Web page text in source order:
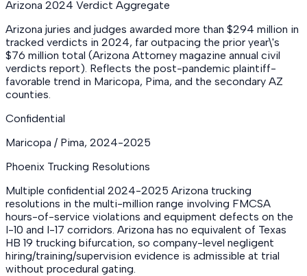
Arizona 2024 Verdict Aggregate
Arizona juries and judges awarded more than $294 million in
tracked verdicts in 2024, far outpacing the prior year\'s
$76 million total (Arizona Attorney magazine annual civil
verdicts report). Reflects the post-pandemic plaintiff-
favorable trend in Maricopa, Pima, and the secondary AZ
counties.
Confidential
Maricopa / Pima, 2024-2025
Phoenix Trucking Resolutions
Multiple confidential 2024-2025 Arizona trucking
resolutions in the multi-million range involving FMCSA
hours-of-service violations and equipment defects on the
I-10 and I-17 corridors. Arizona has no equivalent of Texas
HB 19 trucking bifurcation, so company-level negligent
hiring/training/supervision evidence is admissible at trial
without procedural gating.